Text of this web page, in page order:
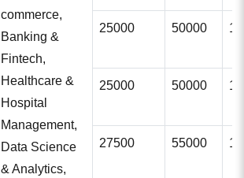
commerce,
Banking &
Fintech,
Healthcare &
Hospital
Management,
Data Science
& Analytics,
25000 50000
25000 50000
27500 55000